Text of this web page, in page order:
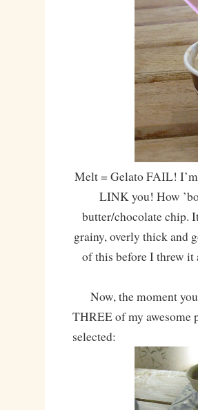
Melt = Gelato FAIL! I’m
LINK you! How
butter/chocolate chip.
grainy, overly thick and
of this before I threw it
Now, the moment
THREE of my awesome
selected: